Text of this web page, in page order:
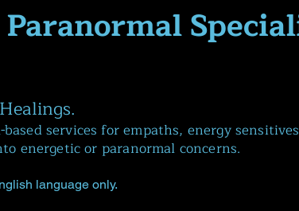
Paranormal
services for empaths, energy
energetic or paranormal concerns.
language only.